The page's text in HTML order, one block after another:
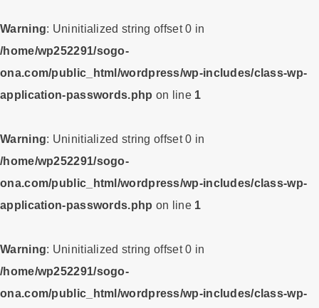
Warning: Uninitialized string offset 0 in
/home/wp252291/sogo-
ona.com/public_html/wordpress/wp-includes/class-wp-
application-passwords.php on line 1
Warning: Uninitialized string offset 0 in
/home/wp252291/sogo-
ona.com/public_html/wordpress/wp-includes/class-wp-
application-passwords.php on line 1
Warning: Uninitialized string offset 0 in
/home/wp252291/sogo-
ona.com/public_html/wordpress/wp-includes/class-wp-